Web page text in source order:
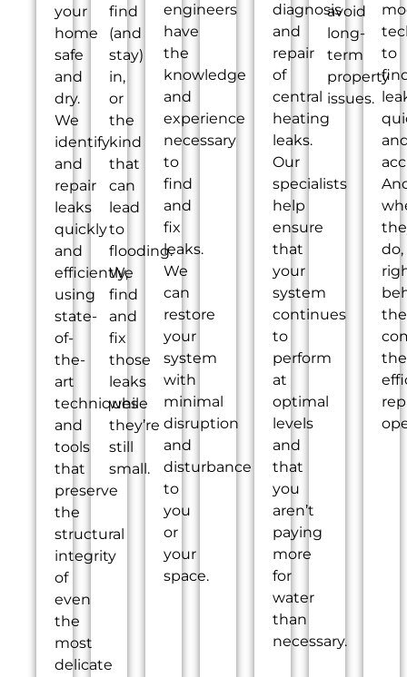
your
home
safe
and
dry.
We
identify
and
repair
leaks
quickly
and
efficiently,
using
state-
of-
the-
art
techniques
and
tools
that
preserve
the
structural
integrity
of
even
the
most
delicate
find
(and
stay)
in,
or
the
kind
that
can
lead
to
flooding.
We
find
and
fix
those
leaks
while
they’re
still
small.
engineers
have
the
knowledge
and
experience
necessary
to
find
and
fix
leaks.
We
can
restore
your
system
with
minimal
disruption
and
disturbance
to
you
or
your
space.
diagnosis
and
repair
of
central
heating
leaks.
Our
specialists
help
ensure
that
your
system
continues
to
perform
at
optimal
levels
and
that
you
aren’t
paying
more
for
water
than
necessary.
avoid
long-
term
property
issues.
to
do,
the